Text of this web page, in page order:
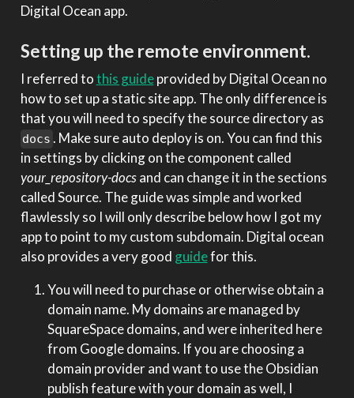
Digital Ocean app.
Setting up the remote environment.
I referred tothis guideprovided by Digital Ocean no
how to set up a static site app. The only difference is
that you will need to specify the source directory as
docs . Make sure auto deploy is on. You can find this
in settings by clicking on the component called
your_repository-docsand can change it in the sections
called Source. The guide was simple and worked
flawlessly so I will only describe below how I got my
app to point to my custom subdomain. Digital ocean
also provides a very good guidefor this.
You will need to purchase or otherwise obtain a
domain name. My domains are managed by
SquareSpace domains, and were inherited here
from Google domains. If you are choosing a
domain provider and want to use the Obsidian
publish feature with your domain as well, I